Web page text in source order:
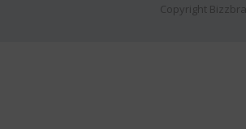
Copyright